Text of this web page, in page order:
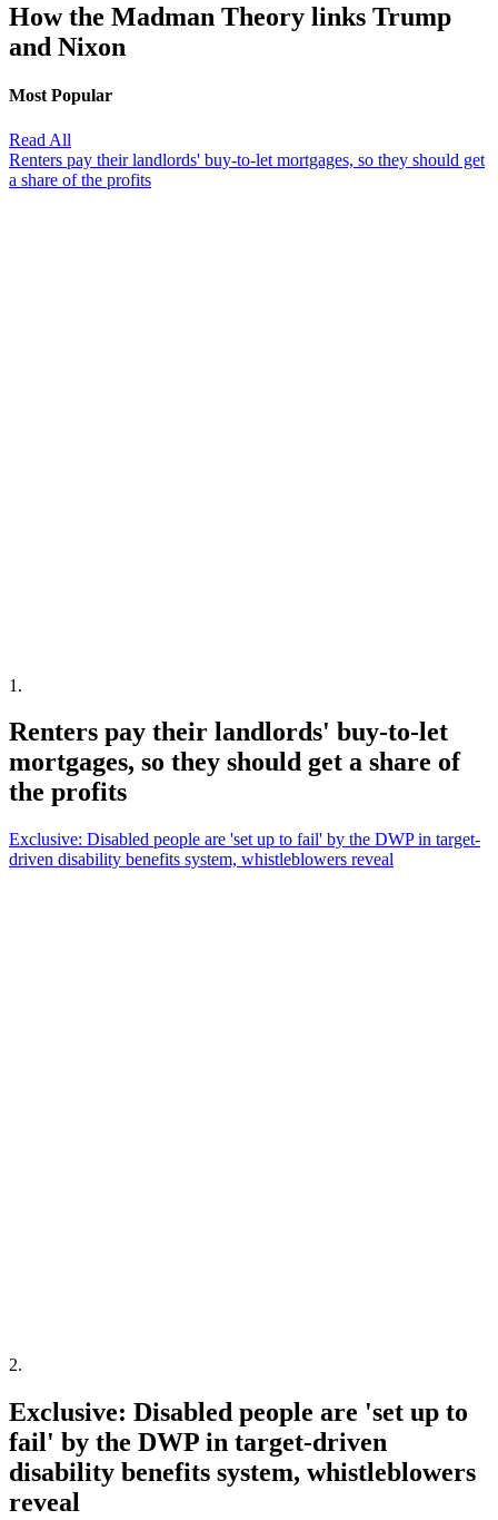
How the Madman Theory links Trump
and Nixon
Most Popular
Read All
Renters pay their landlords' buy-to-let mortgages, so they should get
a share of the profits
1 .
Renters pay their landlords' buy-to-let
mortgages, so they should get a share of
the profits
Exclusive: Disabled people are 'set up to fail' by the DWP in target-
driven disability benefits system, whistleblowers reveal
2.
Exclusive: Disabled people are 'set up to
fail' by the DWP in target-driven
disability benefits system, whistleblowers
reveal